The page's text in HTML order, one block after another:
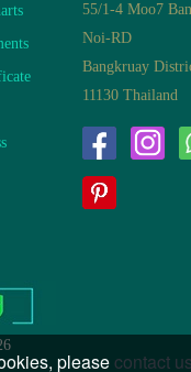
55/1-4 Moo7
Noi-RD
Bangkruay
11130 Thailand
please contact us